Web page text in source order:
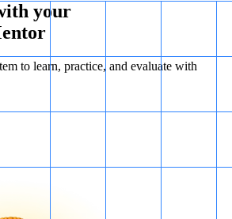
your
to learn, practice, and evaluate with